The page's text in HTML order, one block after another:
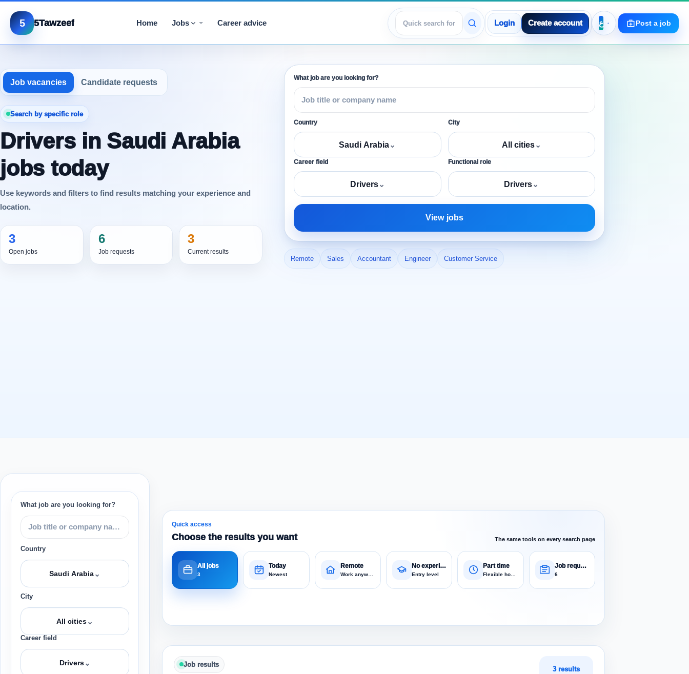
5 5Tawzeef Home Jobs Career advice
View jobs
Login Create account Post a job
Job vacancies Candidate requests
Search by specific role
Drivers in Saudi Arabia
jobs today
Use keywords and filters to find results matching your experience and
location.
3
Open jobs
6
Job requests
3
Current results
What job are you looking for?
Country
Saudi Arabia⌄
City
All cities⌄
Career field
Drivers⌄
Functional role
Drivers⌄
View jobs
Remote Sales Accountant Engineer Customer Service
What job are you looking for?
Country
Saudi Arabia⌄
City
All cities⌄
Career field
Drivers⌄
Quick access
Choose the results you want The same tools on every search page
All jobs
3
Today
Newest
Remote
Work anywhere
No experience
Entry level
Part time
Flexible hours
Job requests
6
Job results
3 results